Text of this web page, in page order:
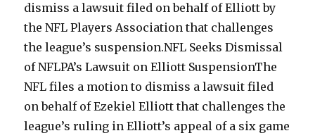
dismiss a lawsuit filed on behalf of Elliott by
the NFL Players Association that challenges
the league’s suspension.NFL Seeks Dismissal
of NFLPA’s Lawsuit on Elliott SuspensionThe
NFL files a motion to dismiss a lawsuit filed
on behalf of Ezekiel Elliott that challenges the
league’s ruling in Elliott’s appeal of a six game